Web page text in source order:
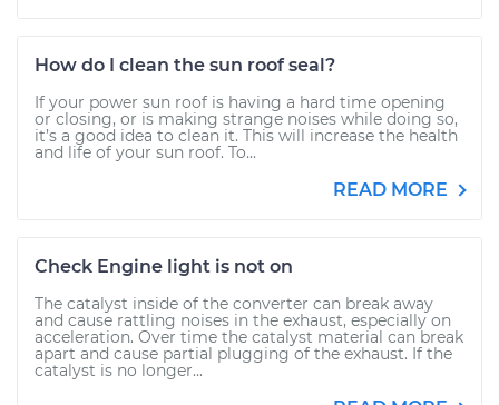
How do I clean the sun roof seal?
If your power sun roof is having a hard time opening
or closing, or is making strange noises while doing so,
it’s a good idea to clean it. This will increase the health
and life of your sun roof. To...
READ MORE
Check Engine light is not on
The catalyst inside of the converter can break away
and cause rattling noises in the exhaust, especially on
acceleration. Over time the catalyst material can break
apart and cause partial plugging of the exhaust. If the
catalyst is no longer...